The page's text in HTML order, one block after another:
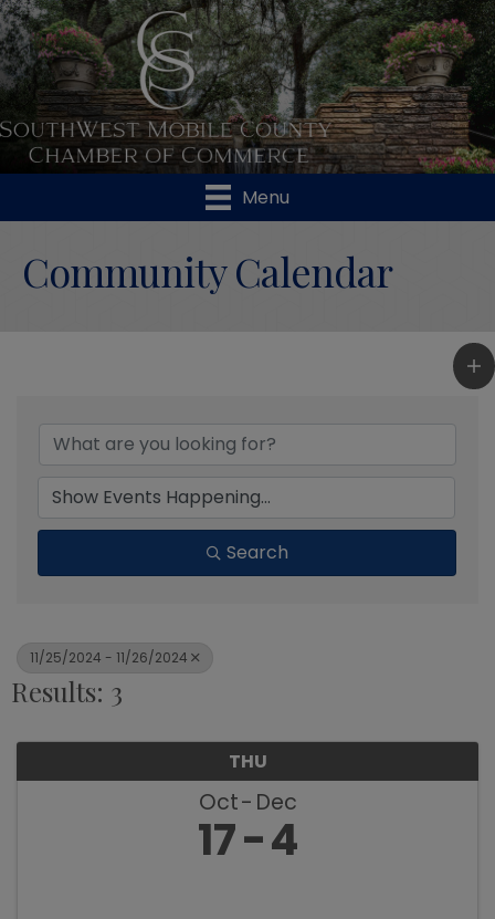
Menu
Community Calendar
Search
11/25/2024 - 11/26/2024
Results: 3
THU
Oct Dec
17 4